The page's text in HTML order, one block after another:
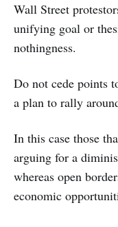
Wall Street
unifying goal or
nothingness.
Do not cede points
a plan to rally
In this case those
arguing for a
whereas open
economic